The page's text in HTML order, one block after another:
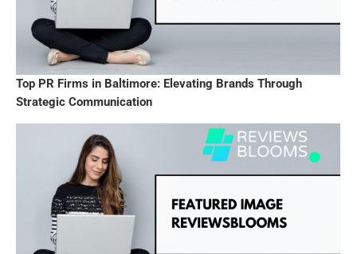
Top PR Firms in Baltimore: Elevating Brands Through
Strategic Communication